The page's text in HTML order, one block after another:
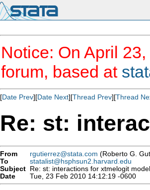
Notice: On April
forum, based at
[Date Prev][Date Next][Thread Prev][Thread
Re: st:
From rgutierrez@stata.com (Roberto G.
To
statalist@hsphsun2.harvard.edu
Subject Re: st: interactions for xtmelogit
Date
Tue, 23 Feb 2010 14:12:19 -0600